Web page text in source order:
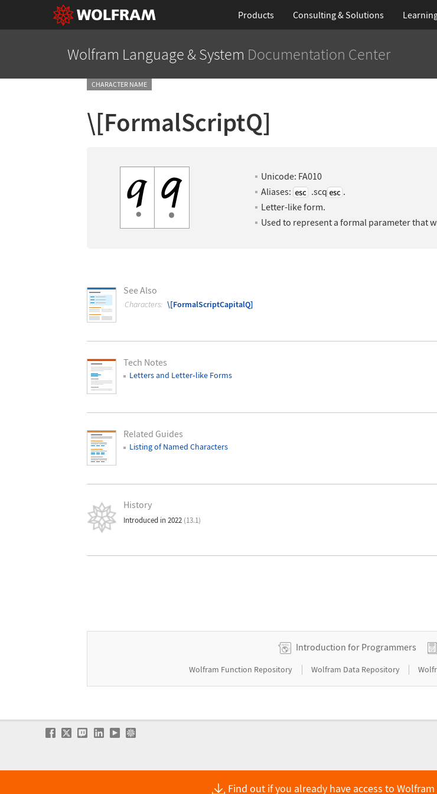
Products Consulting & Solutions
Wolfram Language & System Documentation Center
CHARACTER NAME
\[FormalScriptQ]
Unicode: FA010
Aliases:
.scq
.
Letter-like form.
Used to represent a formal parameter that
See Also
Characters: \[FormalScriptCapitalQ]
Tech Notes
Letters and Letter‐like Forms
Related Guides
Listing of Named Characters
History
Introduced in 2022 (13.1)
Introduction for Programmers
Wolfram Function Repository | Wolfram Data Repository |
Find out if you already have access to